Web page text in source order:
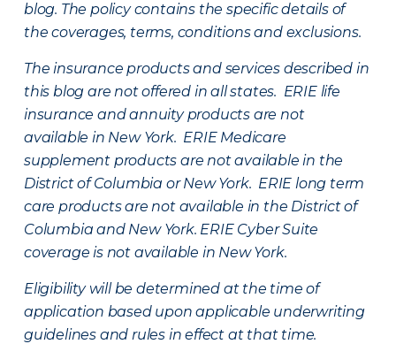
blog. The policy contains the specific details of
the coverages, terms, conditions and exclusions.
The insurance products and services described in
this blog are not offered in all states. ERIE life
insurance and annuity products are not
available in New York. ERIE Medicare
supplement products are not available in the
District of Columbia or New York. ERIE long term
care products are not available in the District of
Columbia and New York. ERIE Cyber Suite
coverage is not available in New York.
Eligibility will be determined at the time of
application based upon applicable underwriting
guidelines and rules in effect at that time.